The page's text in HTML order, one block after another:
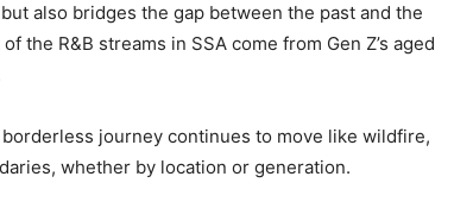
also bridges the gap between the past and the
the R&B streams in SSA come from Gen Z’s aged
journey continues to move like wildfire,
whether by location or generation.